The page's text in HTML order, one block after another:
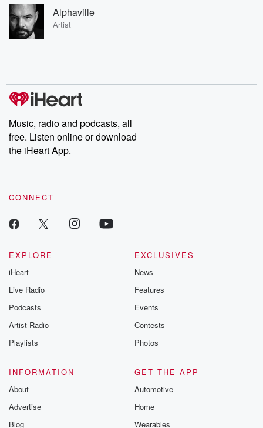
Alphaville
Artist
Music, radio and podcasts, all
free. Listen online or download
the iHeart App.
CONNECT
EXPLORE
iHeart
Live Radio
Podcasts
Artist Radio
Playlists
EXCLUSIVES
News
Features
Events
Contests
Photos
INFORMATION
About
Advertise
Blog
GET THE APP
Automotive
Home
Wearables